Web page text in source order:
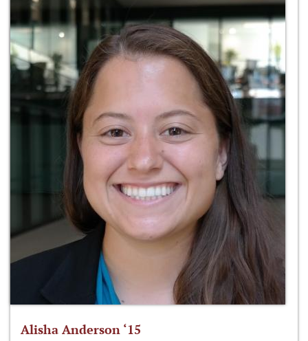
Alisha Anderson ‘15